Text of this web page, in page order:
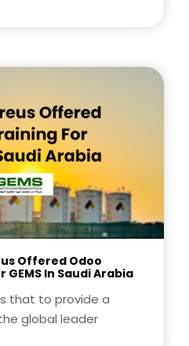
Offered Odoo
GEMS In Saudi Arabia
that to provide a
global leader